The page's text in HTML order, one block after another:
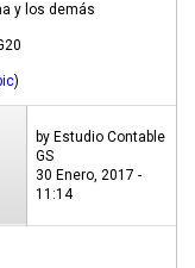
y los demás
)
by Estudio Contable
GS
30 Enero, 2017 -
11:14